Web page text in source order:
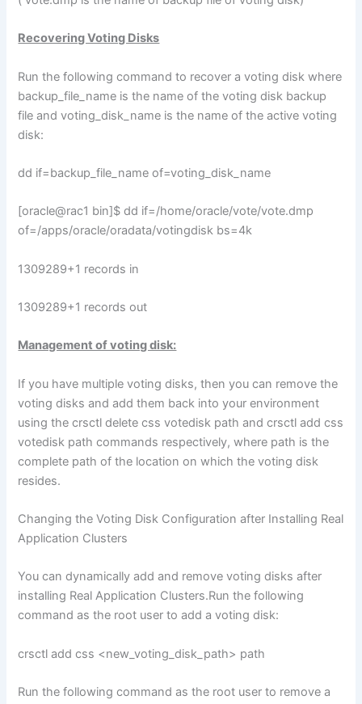
Recovering Voting Disks
Run the following command to recover a voting disk where
backup_file_name is the name of the voting disk backup
file and voting_disk_name is the name of the active voting
disk:
dd if=backup_file_name of=voting_disk_name
[oracle@rac1 bin]$ dd if=/home/oracle/vote/vote.dmp
of=/apps/oracle/oradata/votingdisk bs=4k
1309289+1 records in
1309289+1 records out
Management of voting disk:
If you have multiple voting disks, then you can remove the
voting disks and add them back into your environment
using the crsctl delete css votedisk path and crsctl add css
votedisk path commands respectively, where path is the
complete path of the location on which the voting disk
resides.
Changing the Voting Disk Configuration after Installing Real
Application Clusters
You can dynamically add and remove voting disks after
installing Real Application Clusters.Run the following
command as the root user to add a voting disk:
crsctl add css <new_voting_disk_path> path
Run the following command as the root user to remove a